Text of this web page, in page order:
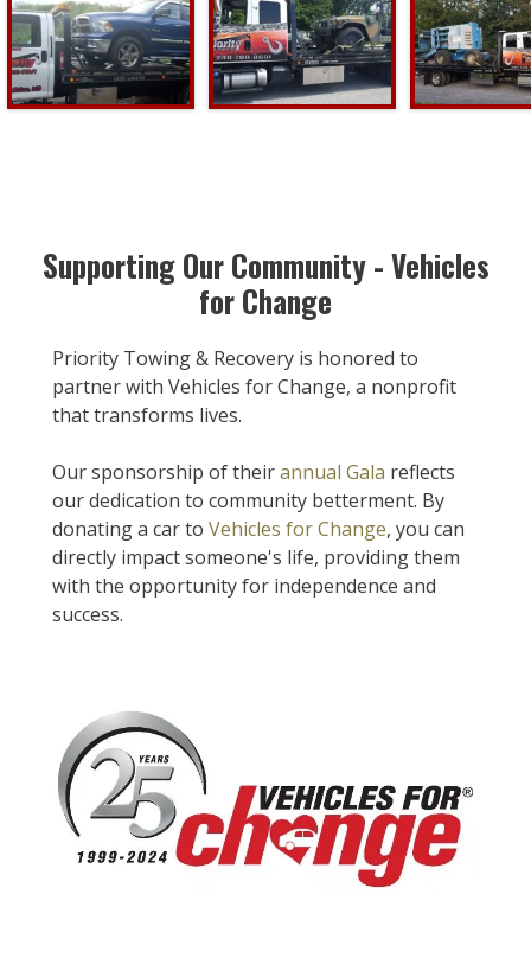
Supporting Our Community - Vehicles
for Change
Priority Towing & Recovery is honored to
partner with Vehicles for Change, a nonprofit
that transforms lives.
Our sponsorship of theirannual Gala reflects
our dedication to community betterment. By
donating a car to Vehicles for Change, you can
directly impact someone's life, providing them
with the opportunity for independence and
success.